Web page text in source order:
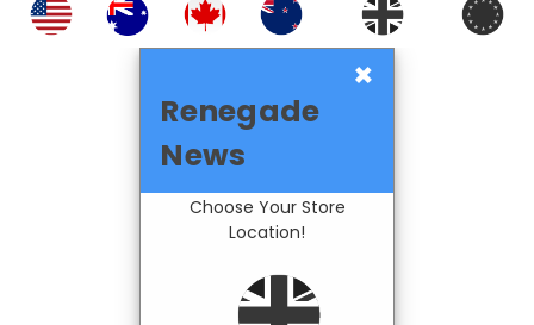
×
Renegade
News
Choose Your Store
Location!